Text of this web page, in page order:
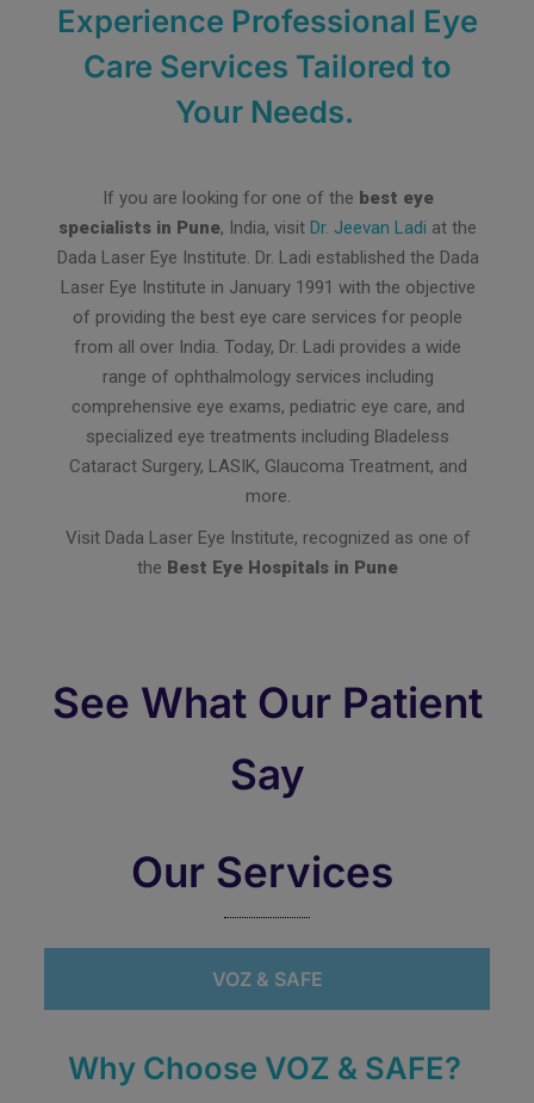
Experience Professional Eye
Care Services Tailored to
Your Needs.
If you are looking for one of the best eye
specialists in Pune, India, visit Dr. Jeevan Ladi at the
Dada Laser Eye Institute. Dr. Ladi established the Dada
Laser Eye Institute in January 1991 with the objective
of providing the best eye care services for people
from all over India. Today, Dr. Ladi provides a wide
range of ophthalmology services including
comprehensive eye exams, pediatric eye care, and
specialized eye treatments including Bladeless
Cataract Surgery, LASIK, Glaucoma Treatment, and
more.
Visit Dada Laser Eye Institute, recognized as one of
the Best Eye Hospitals in Pune
See What Our Patient
Say
Our Services
VOZ & SAFE
Why Choose VOZ & SAFE?